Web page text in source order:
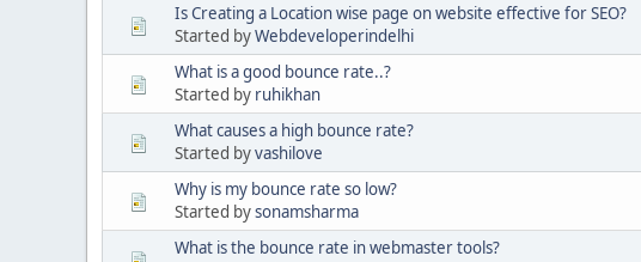
Is Creating a Location wise page on website effective for SEO?
Started byWebdeveloperindelhi
What is a good bounce rate..?
Started by ruhikhan
What causes a high bounce rate?
Started byvashilove
Why is my bounce rate so low?
Started bysonamsharma
What is the bounce rate in webmaster tools?